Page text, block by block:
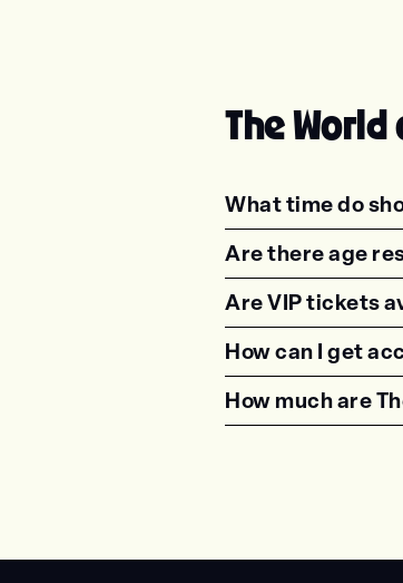
The World
What time do
<p class="faq-
Are there age
<p class="faq-
Are VIP tickets
<p class="faq-
How can I get
<p class="faq-
How much are
<p class="faq-